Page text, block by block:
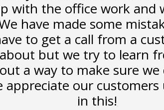
with the office work and
have made some
to get a call from a
but we try to learn
a way to make sure we
appreciate our
in this!